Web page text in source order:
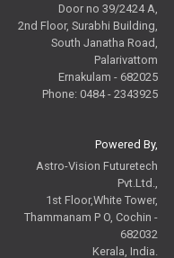
Door no 39/2424 A,
2nd Floor, Surabhi Building,
South Janatha Road,
Palarivattom
Ernakulam - 682025
Phone: 0484 - 2343925
Powered By,
Astro-Vision Futuretech
Pvt.Ltd.,
1st Floor,White Tower,
Thammanam P O, Cochin -
682032
Kerala, India.